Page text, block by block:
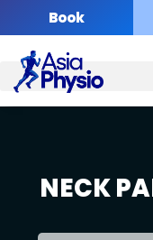
content
Book
NECK